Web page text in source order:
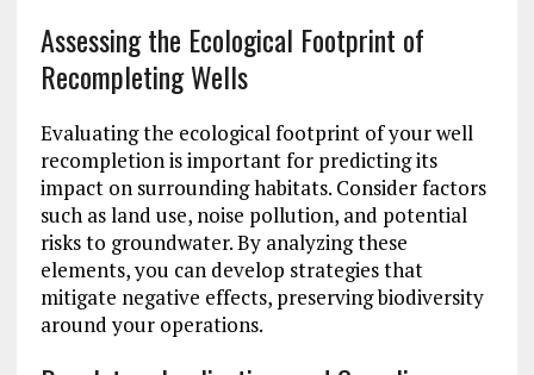
Assessing the Ecological Footprint of
Recompleting Wells
Evaluating the ecological footprint of your well
recompletion is important for predicting its
impact on surrounding habitats. Consider factors
such as land use, noise pollution, and potential
risks to groundwater. By analyzing these
elements, you can develop strategies that
mitigate negative effects, preserving biodiversity
around your operations.